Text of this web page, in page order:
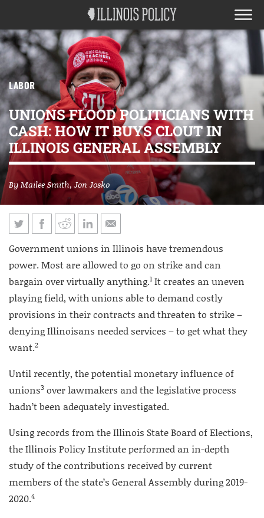
LABOR
UNIONS FLOOD POLITICIANS WITH
CASH: HOW IT BUYS CLOUT IN
ILLINOIS GENERAL ASSEMBLY
ByMailee Smith, Jon Josko
Government unions in Illinois have tremendous
power. Most are allowed to go on strike and can
bargain over virtually anything.1 It creates an uneven
playing field, with unions able to demand costly
provisions in their contracts and threaten to strike –
denying Illinoisans needed services – to get what they
want.2
Until recently, the potential monetary influence of
unions3 over lawmakers and the legislative process
hadn’t been adequately investigated.
Using records from the Illinois State Board of Elections,
the Illinois Policy Institute performed an in-depth
study of the contributions received by current
members of the state’s General Assembly during 2019-
2020.4